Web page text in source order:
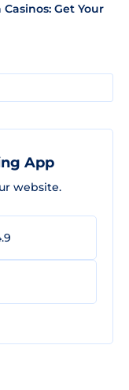
Get Your
App
website.